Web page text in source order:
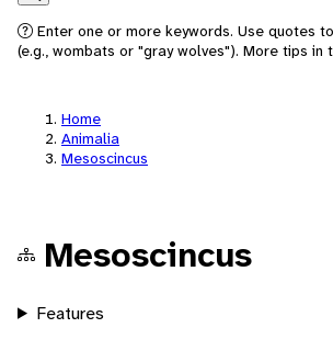
Search
Enter one or more keywords. Use quotes
(e.g., wombats or "gray wolves"). More tips in
Home
Animalia
Mesoscincus
Mesoscincus
Features